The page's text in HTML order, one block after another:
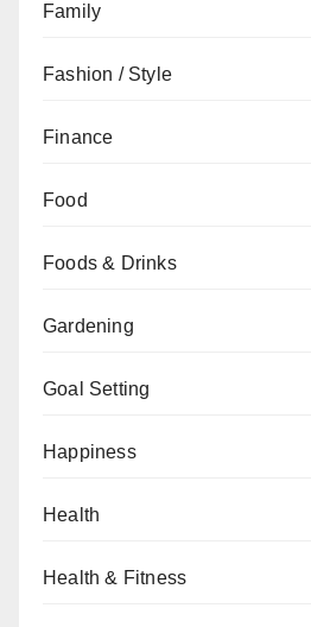
Family
Fashion / Style
Finance
Food
Foods & Drinks
Gardening
Goal Setting
Happiness
Health
Health & Fitness